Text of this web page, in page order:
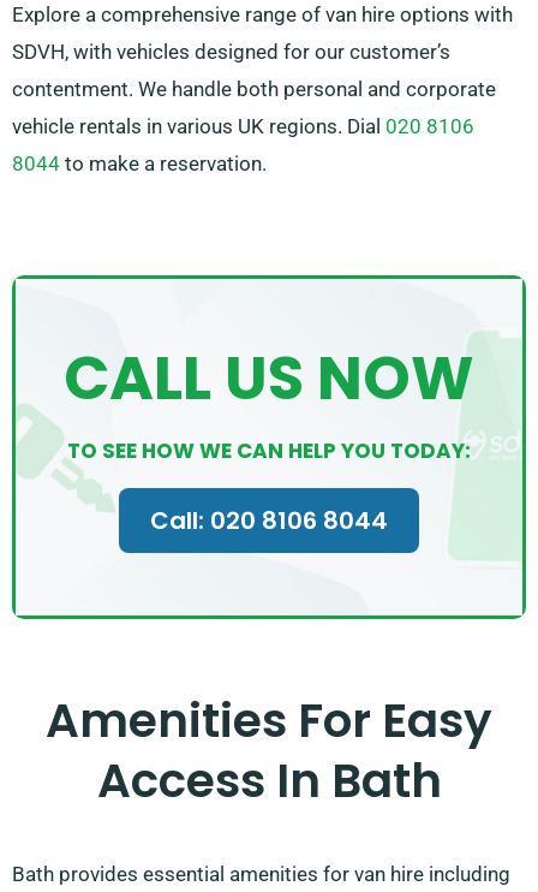
Explore a comprehensive range of van hire options with
SDVH, with vehicles designed for our customer’s
contentment. We handle both personal and corporate
vehicle rentals in various UK regions. Dial 020 8106
8044 to make a reservation.
CALL US NOW
TO SEE HOW WE CAN HELP YOU TODAY:
Call: 020 8106 8044
Amenities For Easy
Access In Bath
Bath provides essential amenities for van hire including